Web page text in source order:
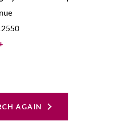
AGAIN